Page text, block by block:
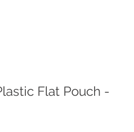
Flat Pouch -